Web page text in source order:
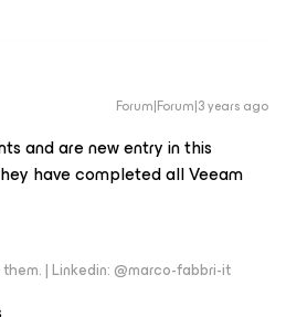
Forum|Forum|3 years ago
and are new entry in this
have completed all Veeam
| Linkedin: @marco-fabbri-it